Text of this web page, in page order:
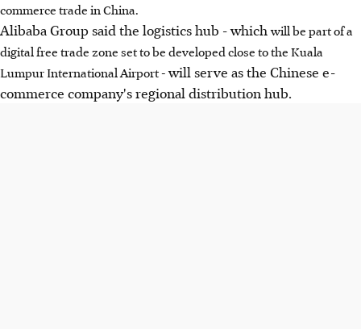
commerce trade in China.
Alibaba Group said the logistics hub - whichwill be part of a
digital free trade zone set to be developed close to the Kuala
Lumpur International Airport -will serve as the Chinese e-
commerce company's regional distribution hub.